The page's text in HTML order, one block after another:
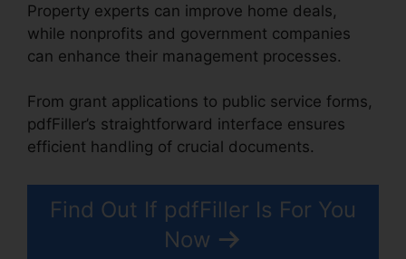
Property experts can improve home deals,
while nonprofits and government companies
can enhance their management processes.
From grant applications to public service forms,
pdfFiller’s straightforward interface ensures
efficient handling of crucial documents.
Find Out If pdfFiller Is For You
Now